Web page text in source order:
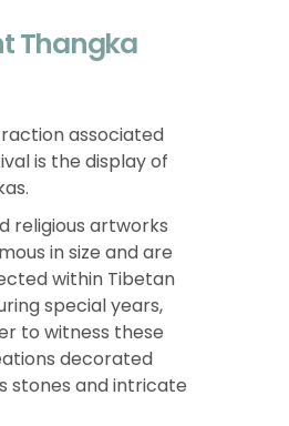
Thangka
associated
is the display of
religious artworks
in size and are
within Tibetan
special years,
to witness these
decorated
stones and intricate